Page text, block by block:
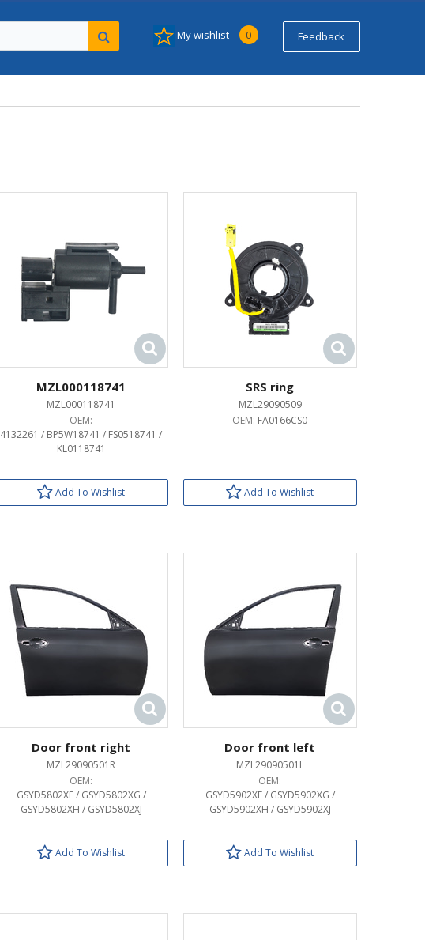
My wishlist 0 Feedback
MZL000118741
MZL000118741
OEM:
4132261 / BP5W18741 / FS0518741 /
KL0118741
Add To Wishlist
SRS ring
MZL29090509
OEM: FA0166CS0
Add To Wishlist
Door front right
MZL29090501R
OEM:
GSYD5802XF / GSYD5802XG /
GSYD5802XH / GSYD5802XJ
Add To Wishlist
Door front left
MZL29090501L
OEM:
GSYD5902XF / GSYD5902XG /
GSYD5902XH / GSYD5902XJ
Add To Wishlist